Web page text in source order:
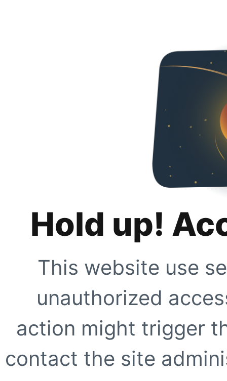
Hold up!
This website use
unauthorized
action might trigger
contact the site